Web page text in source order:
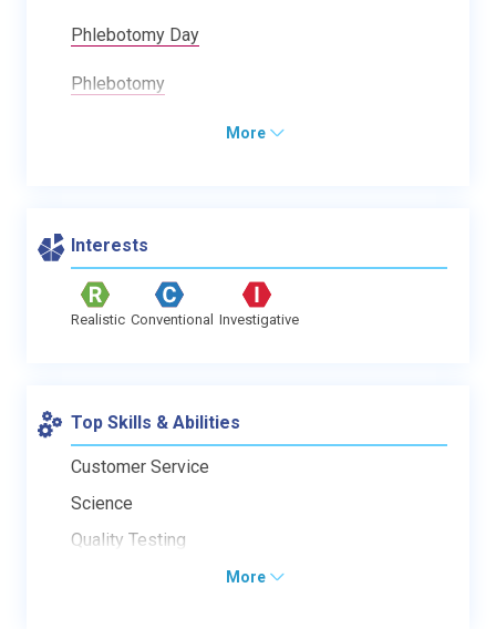
Phlebotomy Day
Phlebotomy
More
Interests
Realistic Conventional Investigative
Top Skills & Abilities
Customer Service
Science
Quality Testing
More